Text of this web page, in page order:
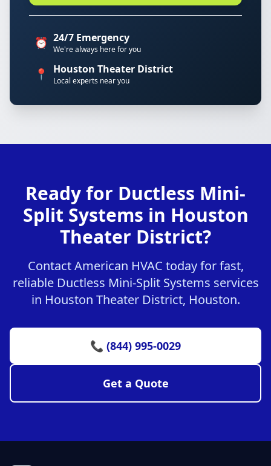
⏰ 24/7 Emergency
We're always here for you
📍 Houston Theater District
Local experts near you
Ready for Ductless Mini-
Split Systems in Houston
Theater District?
Contact American HVAC today for fast,
reliable Ductless Mini-Split Systems services
in Houston Theater District, Houston.
📞 (844) 995-0029
Get a Quote